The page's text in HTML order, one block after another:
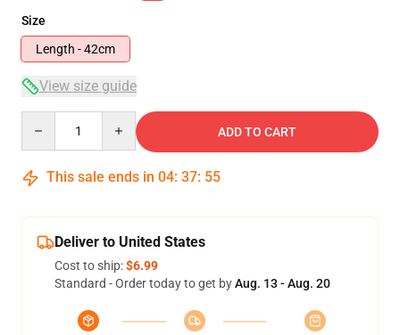
Size
Length - 42cm
View size guide
ADD TO CART
This sale ends in 04: 37: 54
Deliver to United States
Cost to ship:$6.99
Standard - Order today to get byAug. 13 - Aug. 20